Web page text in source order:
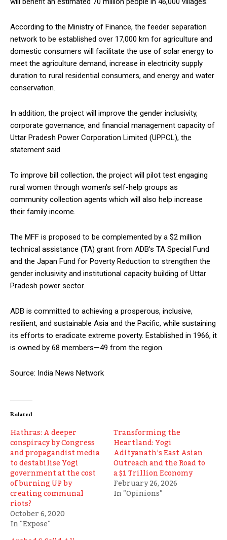
According to the Ministry of Finance, the feeder separation
network to be established over 17,000 km for agriculture and
domestic consumers will facilitate the use of solar energy to
meet the agriculture demand, increase in electricity supply
duration to rural residential consumers, and energy and water
conservation.
In addition, the project will improve the gender inclusivity,
corporate governance, and financial management capacity of
Uttar Pradesh Power Corporation Limited (UPPCL), the
statement said.
To improve bill collection, the project will pilot test engaging
rural women through women’s self-help groups as
community collection agents which will also help increase
their family income.
The MFF is proposed to be complemented by a $2 million
technical assistance (TA) grant from ADB’s TA Special Fund
and the Japan Fund for Poverty Reduction to strengthen the
gender inclusivity and institutional capacity building of Uttar
Pradesh power sector.
ADB is committed to achieving a prosperous, inclusive,
resilient, and sustainable Asia and the Pacific, while sustaining
its efforts to eradicate extreme poverty. Established in 1966, it
is owned by 68 members—49 from the region.
Source: India News Network
Related
Hathras: A deeper
conspiracy by Congress
and propagandist media
to destabilise Yogi
government at the cost
of burning UP by
creating communal
riots?
October 6, 2020
In "Expose"
Transforming the
Heartland: Yogi
Adityanath’s East Asian
Outreach and the Road to
a $1 Trillion Economy
February 26, 2026
In "Opinions"